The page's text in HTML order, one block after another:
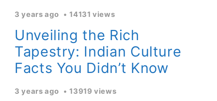
3 years ago 14131 views
Unveiling the Rich
Tapestry: Indian Culture
Facts You Didn’t Know
3 years ago 13919 views